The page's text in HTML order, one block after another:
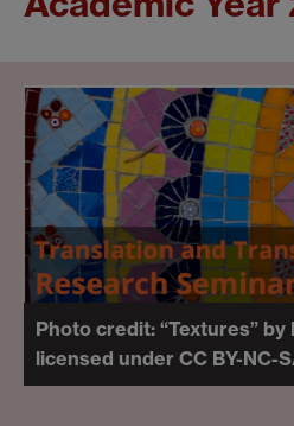
Photo credit: “Textures”
licensed under CC BY-NC-